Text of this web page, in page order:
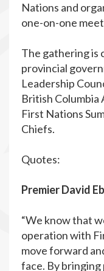
Nations and
one-on-one
The gathering is
provincial
Leadership
British Columbia
First Nations
Chiefs.
Quotes:
Premier David
“We know that
operation with
move forward
face. By